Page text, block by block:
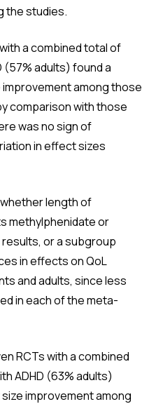
the studies.
a combined total of
(57% adults) found a
among those
comparison with those
was no sign of
in effect sizes
length of
methylphenidate or
or a subgroup
in effects on QoL
and adults, since less
in each of the meta-
RCTs with a combined
ADHD (63% adults)
improvement among